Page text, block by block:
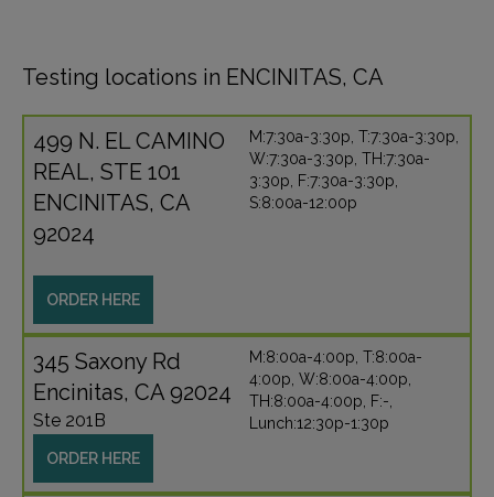
Testing locations in ENCINITAS, CA
499 N. EL CAMINO
REAL, STE 101
ENCINITAS, CA
92024
ORDER HERE
M:7:30a-3:30p, T:7:30a-3:30p,
W:7:30a-3:30p, TH:7:30a-
3:30p, F:7:30a-3:30p,
S:8:00a-12:00p
345 Saxony Rd
Encinitas, CA 92024
Ste 201B
ORDER HERE
M:8:00a-4:00p, T:8:00a-
4:00p, W:8:00a-4:00p,
TH:8:00a-4:00p, F:-,
Lunch:12:30p-1:30p